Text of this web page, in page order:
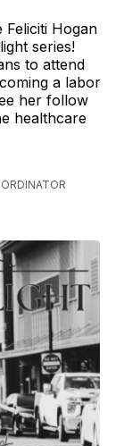
Hogan
series!
to attend
a labor
her follow
healthcare